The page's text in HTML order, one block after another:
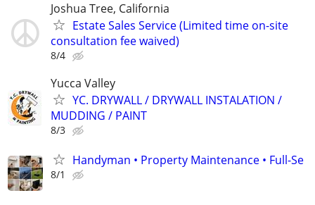
Joshua Tree, California
Estate Sales Service (Limited time on-site
consultation fee waived)
8/4
Yucca Valley
YC. DRYWALL / DRYWALL INSTALATION /
MUDDING / PAINT
8/3
Handyman • Property Maintenance • Full-Se
8/1